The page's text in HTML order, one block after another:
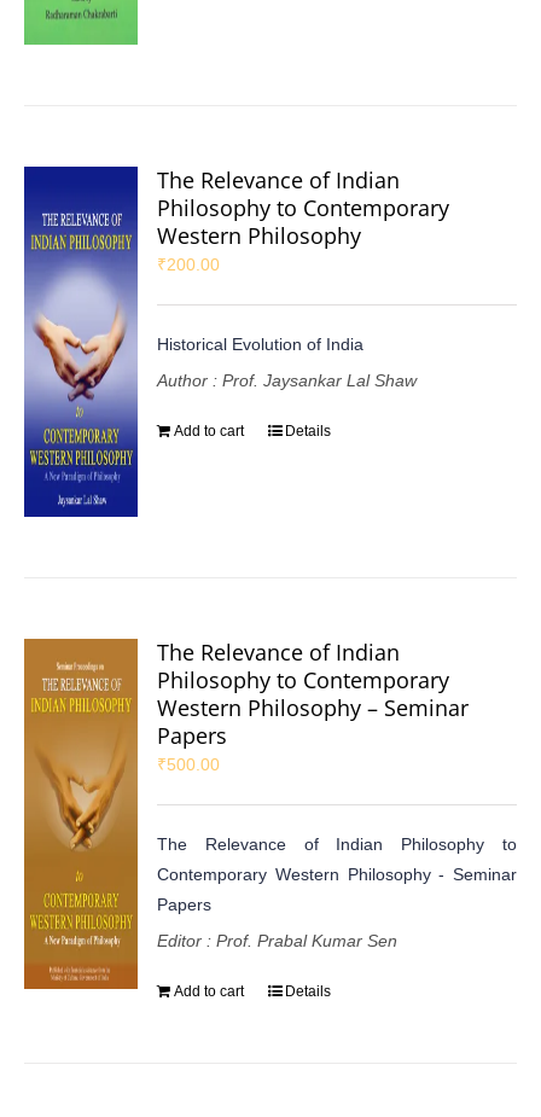
The Relevance of Indian
Philosophy to Contemporary
Western Philosophy
₹200.00
Historical Evolution of India
Author : Prof. Jaysankar Lal Shaw
Add to cart Details
The Relevance of Indian
Philosophy to Contemporary
Western Philosophy – Seminar
Papers
₹500.00
The Relevance of Indian Philosophy to
Contemporary Western Philosophy - Seminar
Papers
Editor : Prof. Prabal Kumar Sen
Add to cart Details